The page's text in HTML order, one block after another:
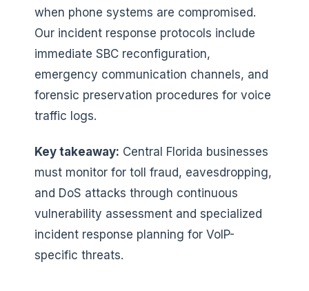
when phone systems are compromised.
Our incident response protocols include
immediate SBC reconfiguration,
emergency communication channels, and
forensic preservation procedures for voice
traffic logs.
Key takeaway: Central Florida businesses
must monitor for toll fraud, eavesdropping,
and DoS attacks through continuous
vulnerability assessment and specialized
incident response planning for VoIP-
specific threats.